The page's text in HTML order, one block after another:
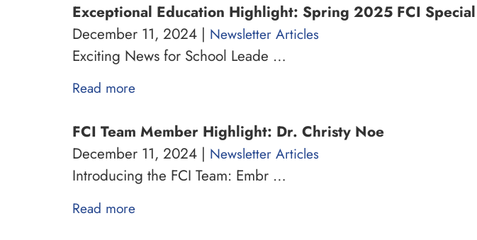
Exceptional Education Highlight: Spring 2025 FCI
December 11, 2024 | Newsletter Articles
Exciting News for School Leade …
Read more
FCI Team Member Highlight: Dr. Christy Noe
December 11, 2024 | Newsletter Articles
Introducing the FCI Team: Embr …
Read more